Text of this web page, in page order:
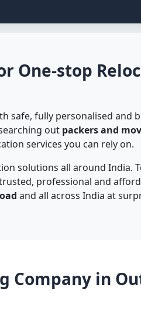
One-stop
safe, fully personalised and
out packers and
services you can rely on.
solutions all around India.
professional and
and all across India at
Company in